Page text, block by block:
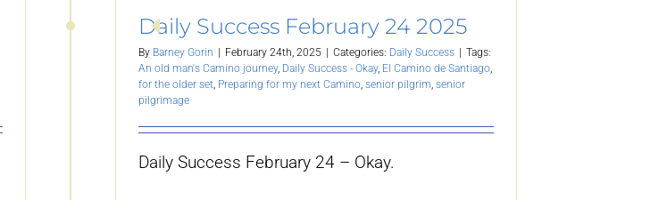
Daily Success February 24 2025
By Barney Gorin February 24th, 2025 Categories: Daily Success
Tags:
An old man's Camino journey, Daily Success - Okay, El Camino de Santiago,
for the older set, Preparing for my next Camino, senior pilgrim, senior
pilgrimage
Daily Success February 24 – Okay.